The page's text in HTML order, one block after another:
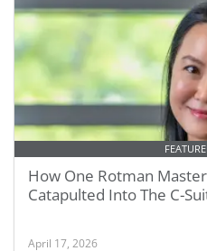
How One Rotman
Catapulted Into The C-
April 17, 2026